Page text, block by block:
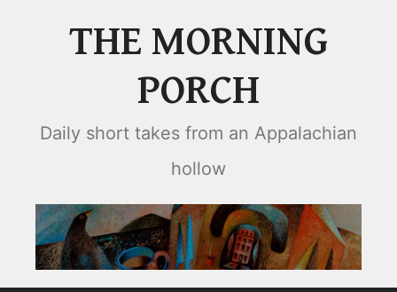
THE MORNING
PORCH
Daily short takes from an Appalachian
hollow